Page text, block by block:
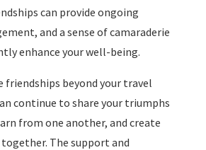
can provide ongoing
and a sense of camaraderie
enhance your well-being.
friendships beyond your travel
continue to share your triumphs
from one another, and create
The support and